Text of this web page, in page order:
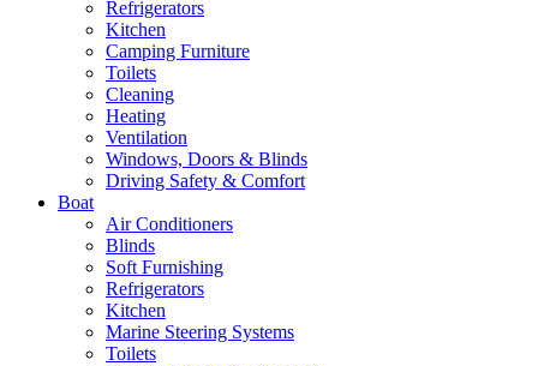
Refrigerators
Kitchen
Camping Furniture
Toilets
Cleaning
Heating
Ventilation
Windows, Doors & Blinds
Driving Safety & Comfort
Boat
Air Conditioners
Blinds
Soft Furnishing
Refrigerators
Kitchen
Marine Steering Systems
Toilets